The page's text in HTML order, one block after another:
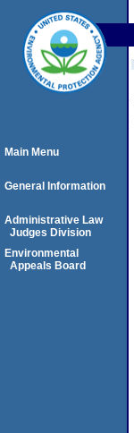
Main Menu
General Information
Administrative Law
Judges Division
Environmental
Appeals Board